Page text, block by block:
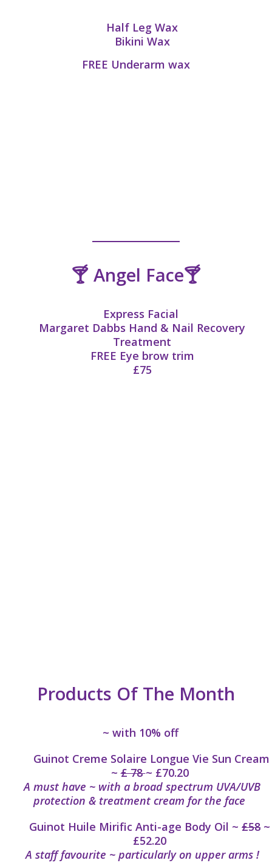
Half Leg Wax
Bikini Wax
FREE Underarm wax
🍸 Angel Face🍸
Express Facial
Margaret Dabbs Hand & Nail Recovery
Treatment
FREE Eye brow trim
£75
Products Of The Month
~ with 10% off
Guinot Creme Solaire Longue Vie Sun Cream
~£ 78~ £70.20
A must have ~ with a broad spectrum UVA/UVB
protection & treatment cream for the face
Guinot Huile Mirific Anti-age Body Oil ~ £58 ~
£52.20
A staff favourite ~ particularly on upper arms !